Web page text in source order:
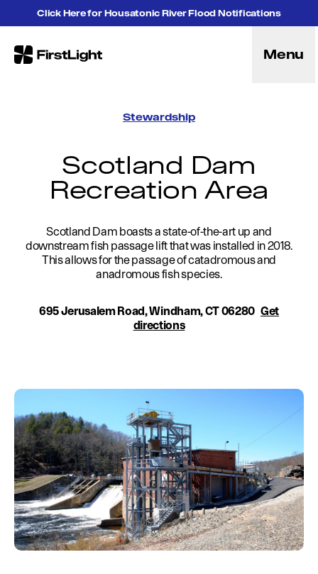
Skip to contentClick Here for Housatonic River Flood Notifications
FirstLight Menu
Hybrid Energy Solutions
Purpose
Community
Leadership
Research and Education
History
Careers
Recreation
Permits
French Canadian
Stewardship
Scotland Dam
Recreation Area
Scotland Dam boasts a state-of-the-art up and
downstream fish passage lift that was installed in 2018.
This allows for the passage of catadromous and
anadromous fish species.
695 Jerusalem Road, Windham, CT 06280Get
directions